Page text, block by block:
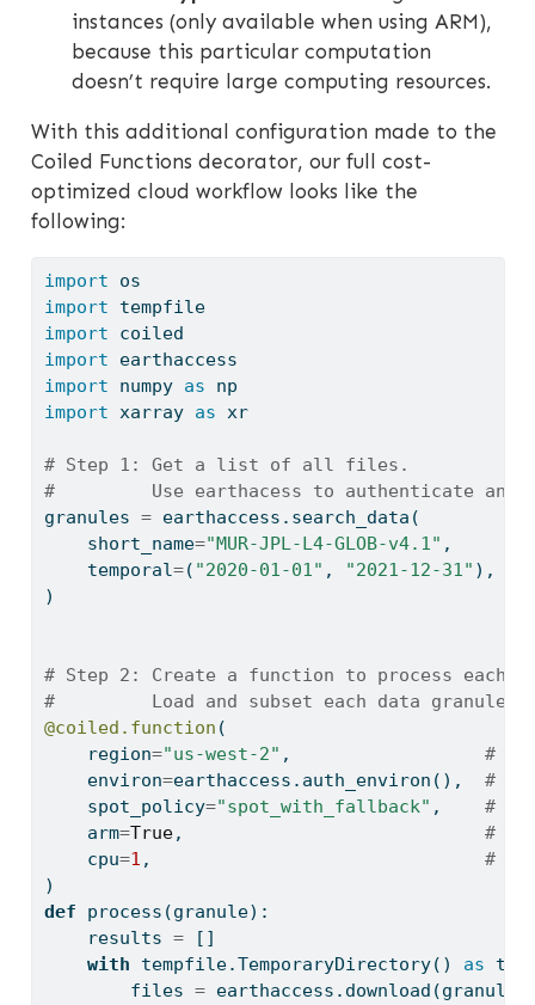
instances (only available when using ARM),
because this particular computation
doesn’t require large computing resources.
With this additional configuration made to the
Coiled Functions decorator, our full cost-
optimized cloud workflow looks like the
following:
import os
import tempfile
import coiled
import earthaccess
import numpy as np
import xarray as xr
# Step 1: Get a list of all files.
#         Use earthacess to authenticate
granules = earthaccess.search_data(
    short_name
="MUR-JPL-L4-GLOB-v4.1" ,
    temporal
=( "2020-01-01" , "2021-12-31" ),
)
# Step 2: Create a function to process each
#         Load and subset each data granule
@coiled.function (
    region
="us-west-2" , #
    environ
=earthaccess.auth_environ(), #
    spot_policy
="spot_with_fallback" , #
    arm
=True, #
    cpu
=1 , #
)
def process(granule):
    results
= []
with tempfile.TemporaryDirectory() as
        files
=